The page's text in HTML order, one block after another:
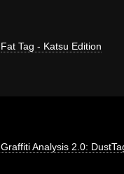
Fat Tag - Katsu Edition
Graffiti Analysis 2.0: